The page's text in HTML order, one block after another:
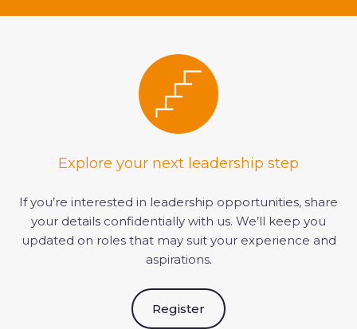
Explore your next leadership step
If you’re interested in leadership opportunities, share
your details confidentially with us. We’ll keep you
updated on roles that may suit your experience and
aspirations.
Register